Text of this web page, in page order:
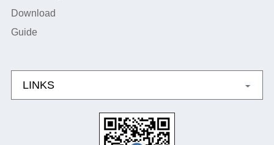
Download
Guide
LINKS